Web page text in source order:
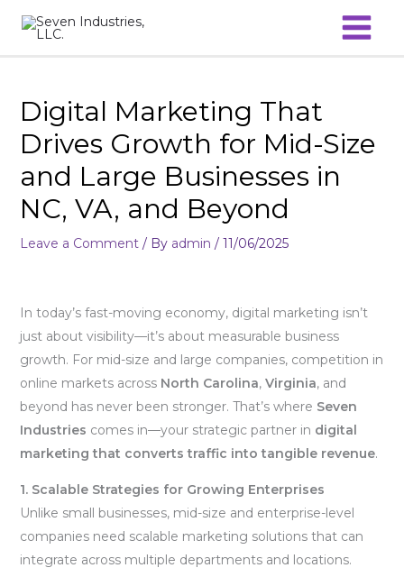
Digital Marketing That
Drives Growth for Mid-Size
and Large Businesses in
NC, VA, and Beyond
Leave a Comment / By admin / 11/06/2025
In today’s fast-moving economy, digital marketing isn’t
just about visibility—it’s about measurable business
growth. For mid-size and large companies, competition in
online markets across North Carolina, Virginia, and
beyond has never been stronger. That’s where Seven
Industries comes in—your strategic partner in digital
marketing that converts traffic into tangible revenue.
1. Scalable Strategies for Growing Enterprises
Unlike small businesses, mid-size and enterprise-level
companies need scalable marketing solutions that can
integrate across multiple departments and locations.